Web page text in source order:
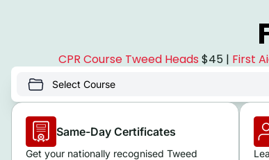
CPR Course Tweed Heads $45 | First
Same-Day Certificates
Get your nationally recognised Tweed